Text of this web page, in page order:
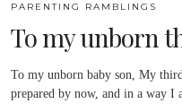
PARENTING RAMBLINGS
To my unborn
To my unborn baby son, My
prepared by now, and in a way